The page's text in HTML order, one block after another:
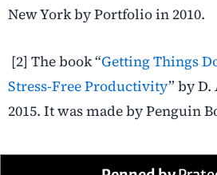
New York by Portfolio in 2010.
[2] The book “Getting Things
Stress-Free Productivity” by
2015. It was made by Penguin